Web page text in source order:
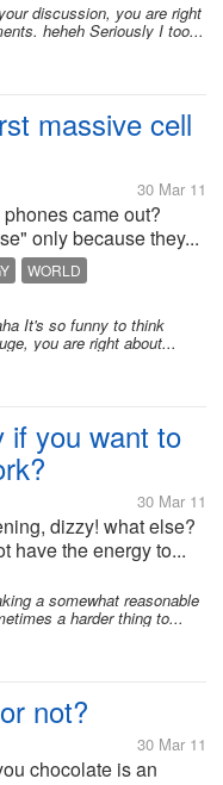
discussion, you are right
heheh Seriously I too...
massive cell
30 Mar 11
came out?
only because they...
WORLD
It's so funny to think
you are right about...
if you want to
30 Mar 11
dizzy! what else?
have the energy to...
a somewhat reasonable
a harder thing to...
not?
30 Mar 11
chocolate is an